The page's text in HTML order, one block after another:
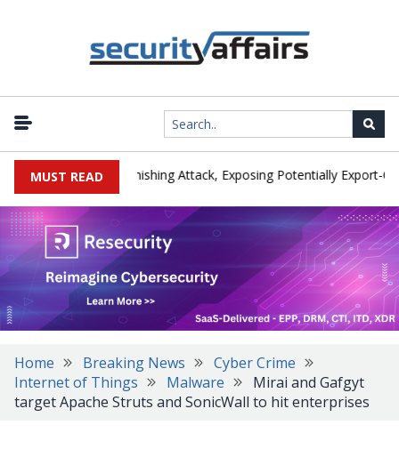
MUST READ
IEH Hit by Phishing Attack, Exposing Potentially Export-
Home Breaking News
Cyber Crime
Internet of Things
Malware
Mirai and Gafgyt
target Apache Struts and SonicWall to hit enterprises